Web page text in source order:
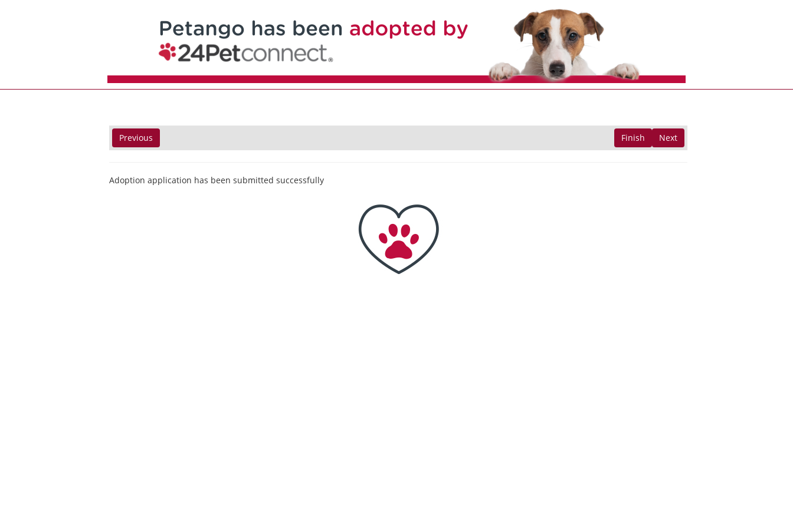
Previous Next
Finish
Adoption application has been submitted successfully